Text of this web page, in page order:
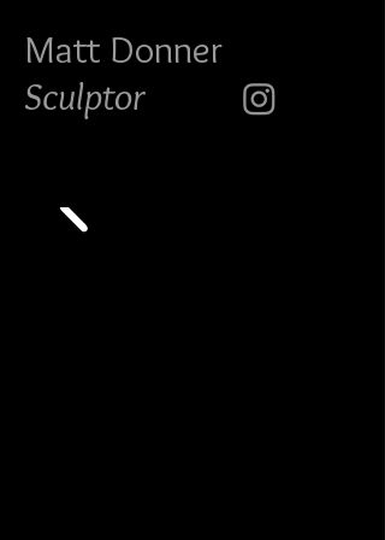
Matt Donner
Sculptor